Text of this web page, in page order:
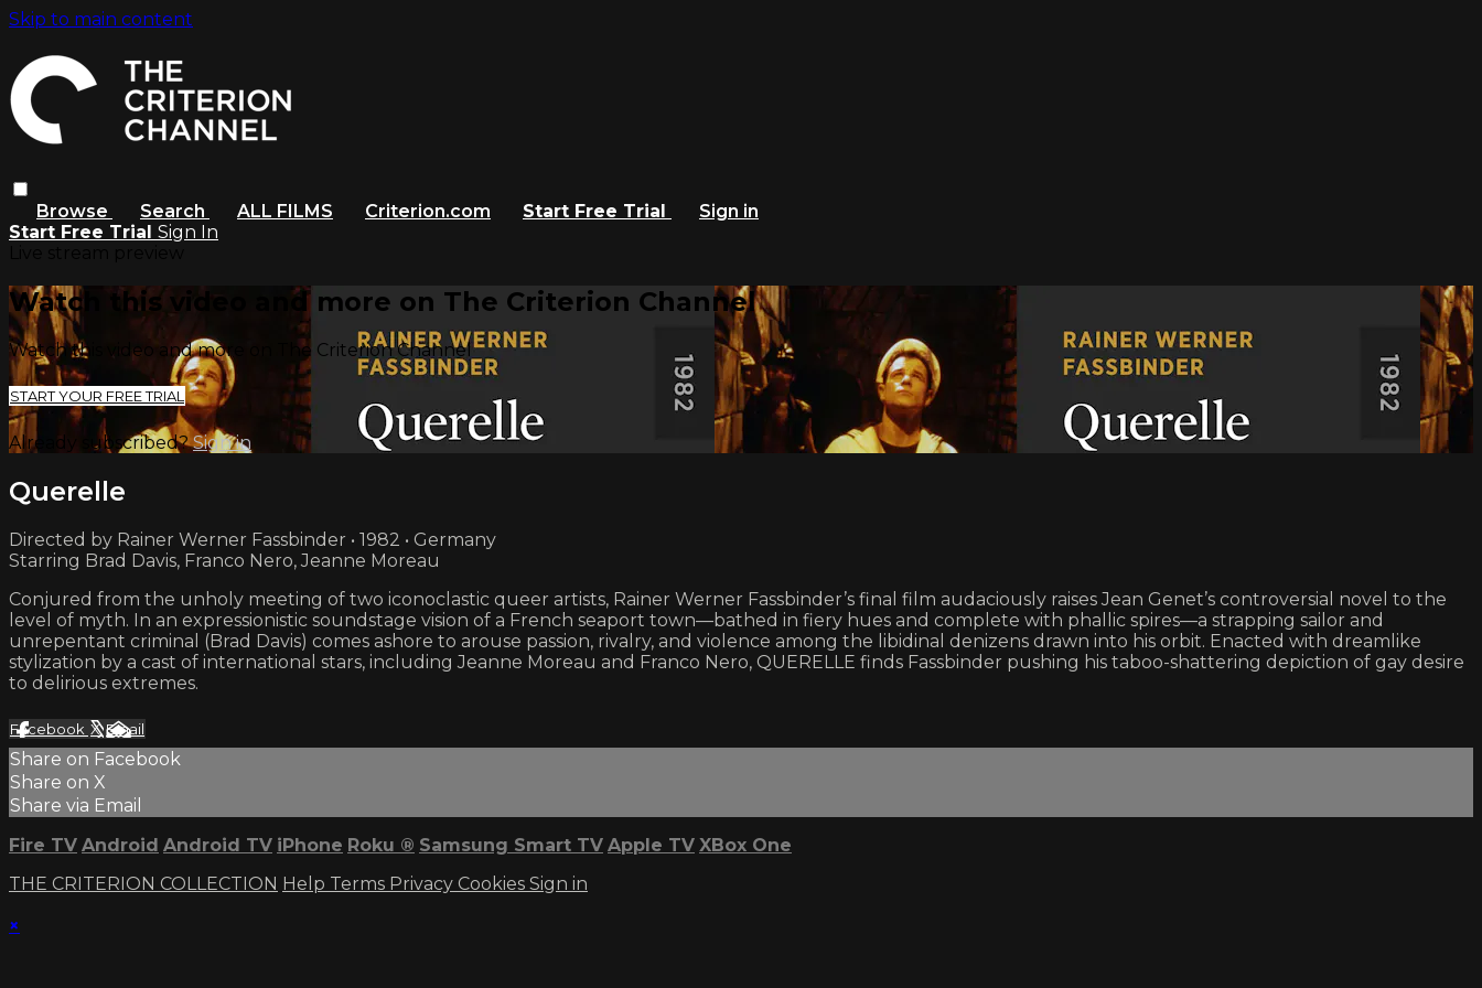
Skip to main content
Browse Search ALL FILMS Criterion.com Start Free Trial
Sign in
Start Free Trial Sign In
Watch this video and more on The Criterion Channel
Watch this video and more on The Criterion Channel
START YOUR FREE TRIAL
Already subscribed?Sign in
Querelle
Directed by Rainer Werner Fassbinder • 1982 • Germany
Starring Brad Davis, Franco Nero, Jeanne Moreau
Conjured from the unholy meeting of two iconoclastic queer artists, Rainer Werner Fassbinder’s final film audaciously raises Jean Genet’s controversial novel to the
level of myth. In an expressionistic soundstage vision of a French seaport town—bathed in fiery hues and complete with phallic spires—a strapping sailor and
unrepentant criminal (Brad Davis) comes ashore to arouse passion, rivalry, and violence among the libidinal denizens drawn into his orbit. Enacted with dreamlike
stylization by a cast of international stars, including Jeanne Moreau and Franco Nero, QUERELLE finds Fassbinder pushing his taboo-shattering depiction of gay desire
to delirious extremes.
Facebook XEmail
Share on Facebook
Share on X
Share via Email
Fire TV Android Android TV iPhone Roku ® Samsung Smart TV Apple TV XBox One
THE CRITERION COLLECTION Help Terms Privacy Cookies Sign in
×